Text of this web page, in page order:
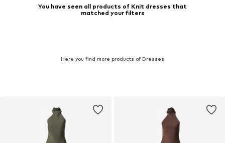
You have seen all products of Knit dresses that
matched your filters
Here you find more products of Dresses